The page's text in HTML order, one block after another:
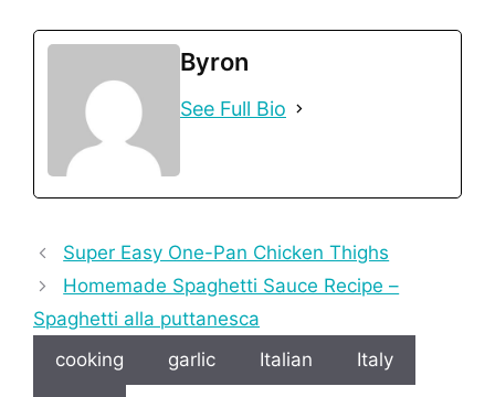
Byron
See Full Bio
Super Easy One-Pan Chicken Thighs
Homemade Spaghetti Sauce Recipe –
Spaghetti alla puttanesca
cooking
garlic Italian Italy